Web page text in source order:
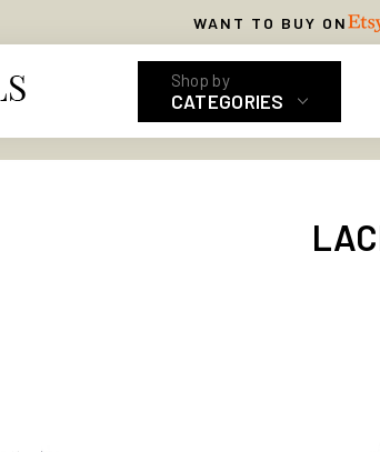
WANT TO BUY ON
CATEGORIES